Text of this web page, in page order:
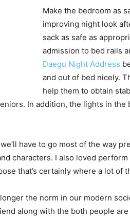
Make the bedroom as
improving night look
sack as safe as
admission to bed rails
Daegu Night Address
and out of bed nicely.
help them to obtain
In addition, the lights in
have to go most of the way
characters. I also loved perform
that’s certainly where a lot of
the norm in our modern
along with the both people